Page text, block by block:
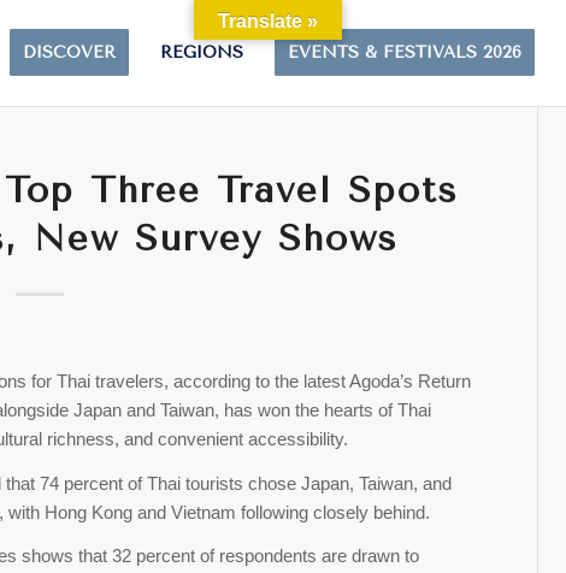
DISCOVER REGIONS EVENTS & FESTIVALS 2026
Three Travel Spots
New Survey Shows
for Thai travelers, according to the latest Agoda’s Return
Japan and Taiwan, has won the hearts of Thai
richness, and convenient accessibility.
74 percent of Thai tourists chose Japan, Taiwan, and
Hong Kong and Vietnam following closely behind.
shows that 32 percent of respondents are drawn to
Translate »